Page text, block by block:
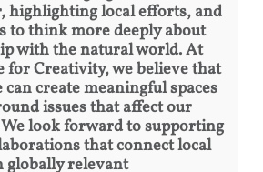
highlighting local efforts, and
to think more deeply about
with the natural world. At
for Creativity, we believe that
create meaningful spaces
issues that affect our
look forward to supporting
that connect local
globally relevant